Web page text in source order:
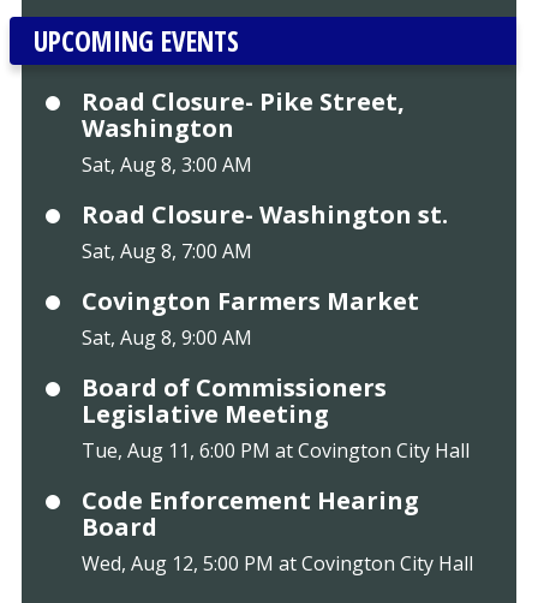
UPCOMING EVENTS
Road Closure- Pike Street,
Washington
Sat, Aug 8, 3:00 AM
Road Closure- Washington st.
Sat, Aug 8, 7:00 AM
Covington Farmers Market
Sat, Aug 8, 9:00 AM
Board of Commissioners
Legislative Meeting
Tue, Aug 11, 6:00 PM at Covington City Hall
Code Enforcement Hearing
Board
Wed, Aug 12, 5:00 PM at Covington City Hall